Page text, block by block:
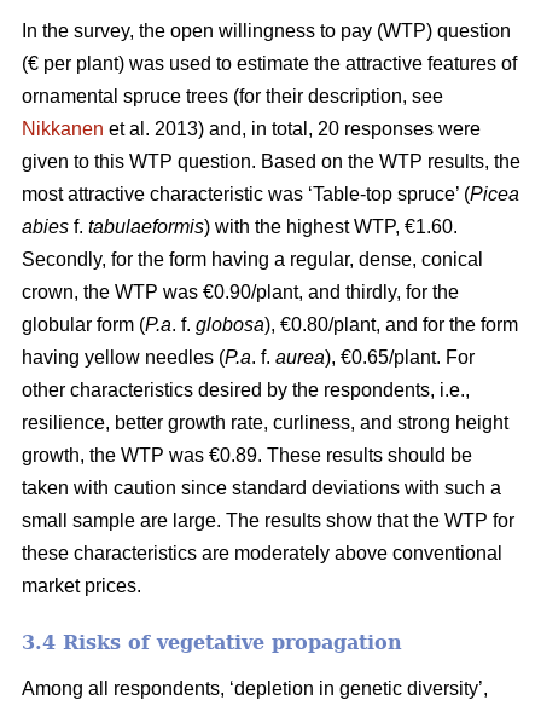
In the survey, the open willingness to pay (WTP) question
(€ per plant) was used to estimate the attractive features of
ornamental spruce trees (for their description, see
Nikkanen et al. 2013) and, in total, 20 responses were
given to this WTP question. Based on the WTP results, the
most attractive characteristic was ‘Table-top spruce’ (Picea
abies f. tabulaeformis) with the highest WTP, €1.60.
Secondly, for the form having a regular, dense, conical
crown, the WTP was €0.90/plant, and thirdly, for the
globular form (P.a. f. globosa), €0.80/plant, and for the form
having yellow needles (P.a. f. aurea), €0.65/plant. For
other characteristics desired by the respondents, i.e.,
resilience, better growth rate, curliness, and strong height
growth, the WTP was €0.89. These results should be
taken with caution since standard deviations with such a
small sample are large. The results show that the WTP for
these characteristics are moderately above conventional
market prices.
3.4 Risks of vegetative propagation
Among all respondents, ‘depletion in genetic diversity’,